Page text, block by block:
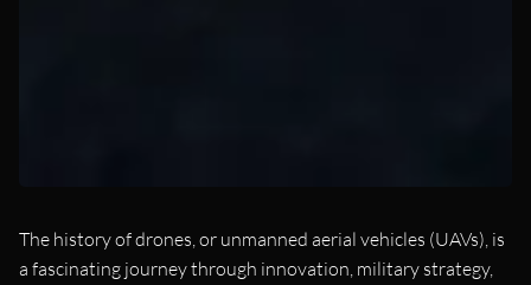
The history of drones, or unmanned aerial vehicles (UAVs), is
a fascinating journey through innovation, military strategy,